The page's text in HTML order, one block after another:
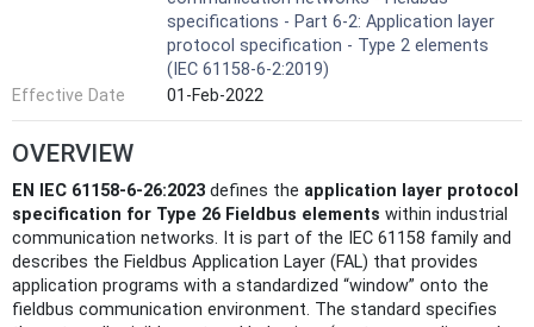
specifications - Part 6-2: Application layer
protocol specification - Type 2 elements
(IEC 61158-6-2:2019)
Effective Date
01-Feb-2022
OVERVIEW
EN IEC 61158-6-26:2023 defines the application layer protocol
specification for Type 26 Fieldbus elements within industrial
communication networks. It is part of the IEC 61158 family and
describes the Fieldbus Application Layer (FAL) that provides
application programs with a standardized “window” onto the
fieldbus communication environment. The standard specifies